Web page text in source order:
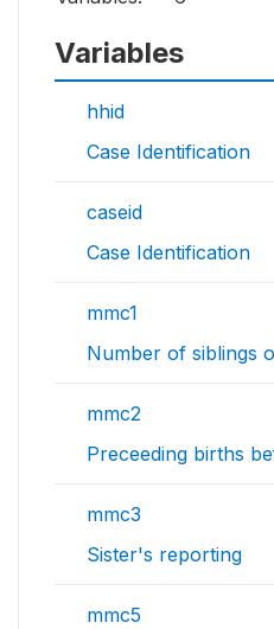
Variables
hhid
Case Identification
caseid
Case Identification
mmc1
Number of siblings
mmc2
Preceeding births
mmc3
Sister's reporting
mmc5